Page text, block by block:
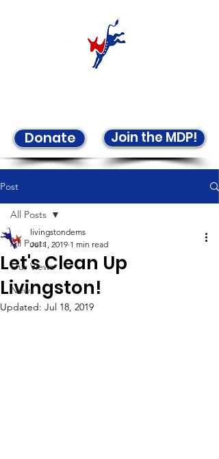
Donate Join the MDP!
Post
All Posts
Our Views
News
All Posts
Let's Clean Up
Livingston!
livingstondems
Jul 1, 2019 1 min read
Updated: Jul 18, 2019